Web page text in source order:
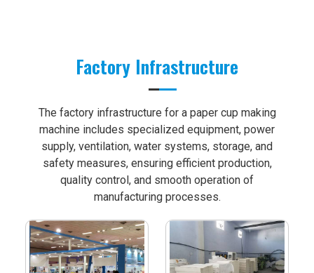
Factory Infrastructure
The factory infrastructure for a paper cup making
machine includes specialized equipment, power
supply, ventilation, water systems, storage, and
safety measures, ensuring efficient production,
quality control, and smooth operation of
manufacturing processes.